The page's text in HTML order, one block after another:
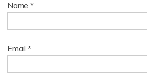
Name *
Email *